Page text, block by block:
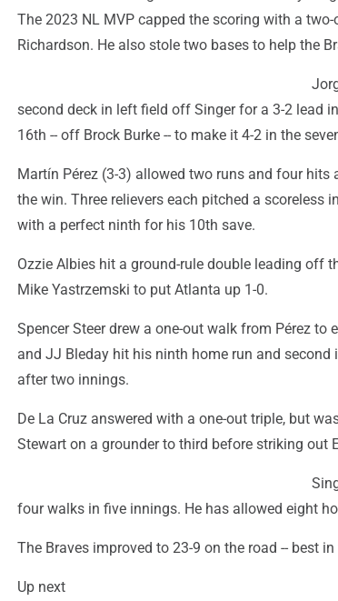
The 2023 NL MVP capped the scoring with a
Richardson. He also stole two bases to help the
second deck in left field off Singer for a 3-2 lead
16th -- off Brock Burke -- to make it 4-2 in the
Martín Pérez (3-3) allowed two runs and four hits
the win. Three relievers each pitched a scoreless
with a perfect ninth for his 10th save.
Ozzie Albies hit a ground-rule double leading off
Mike Yastrzemski to put Atlanta up 1-0.
Spencer Steer drew a one-out walk from Pérez to
and JJ Bleday hit his ninth home run and second
after two innings.
De La Cruz answered with a one-out triple, but
Stewart on a grounder to third before striking out
four walks in five innings. He has allowed eight
The Braves improved to 23-9 on the road -- best
Up next